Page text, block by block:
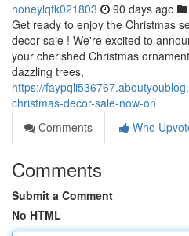
honeylqtk021803 90 days ago
Get ready to enjoy the Christmas
decor sale ! We're excited to
your cherished Christmas
dazzling trees,
https://
christmas-decor-sale-now-on
Comments
Who
Comments
Submit a Comment
No HTML